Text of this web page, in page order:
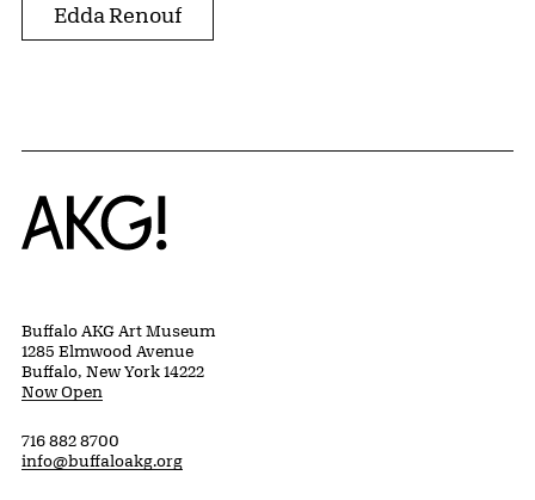
Edda Renouf
Home
Buffalo AKG Art Museum
1285 Elmwood Avenue
Buffalo, New York 14222
Now Open
716 882 8700
info@buffaloakg.org